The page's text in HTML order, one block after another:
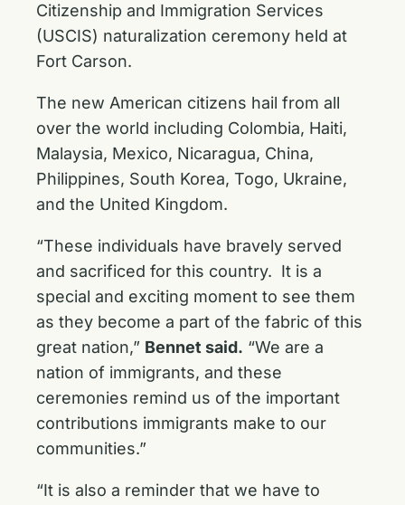
Citizenship and Immigration Services
(USCIS) naturalization ceremony held at
Fort Carson.
The new American citizens hail from all
over the world including Colombia, Haiti,
Malaysia, Mexico, Nicaragua, China,
Philippines, South Korea, Togo, Ukraine,
and the United Kingdom.
“These individuals have bravely served
and sacrificed for this country. It is a
special and exciting moment to see them
as they become a part of the fabric of this
great nation,” Bennet said. “We are a
nation of immigrants, and these
ceremonies remind us of the important
contributions immigrants make to our
communities.”
“It is also a reminder that we have to